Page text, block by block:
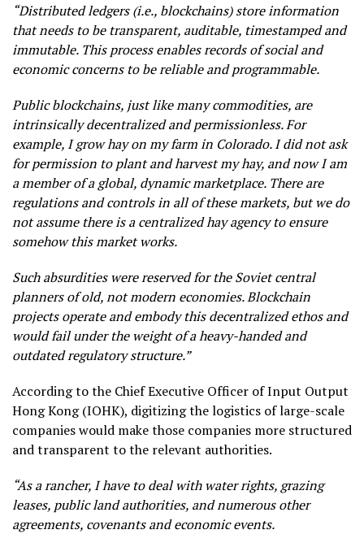
“Distributed ledgers (i.e., blockchains) store information
that needs to be transparent, auditable, timestamped and
immutable. This process enables records of social and
economic concerns to be reliable and programmable.
Public blockchains, just like many commodities, are
intrinsically decentralized and permissionless. For
example, I grow hay on my farm in Colorado. I did not ask
for permission to plant and harvest my hay, and now I am
a member of a global, dynamic marketplace. There are
regulations and controls in all of these markets, but we do
not assume there is a centralized hay agency to ensure
somehow this market works.
Such absurdities were reserved for the Soviet central
planners of old, not modern economies. Blockchain
projects operate and embody this decentralized ethos and
would fail under the weight of a heavy-handed and
outdated regulatory structure.”
According to the Chief Executive Officer of Input Output
Hong Kong (IOHK), digitizing the logistics of large-scale
companies would make those companies more structured
and transparent to the relevant authorities.
“As a rancher, I have to deal with water rights, grazing
leases, public land authorities, and numerous other
agreements, covenants and economic events.